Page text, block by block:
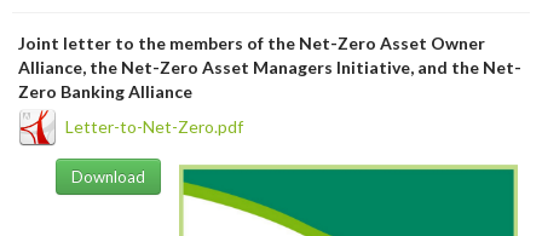
Joint letter to the members of the Net-Zero Asset Owner
Alliance, the Net-Zero Asset Managers Initiative, and the Net-
Zero Banking Alliance
Letter-to-Net-Zero.pdf
Download